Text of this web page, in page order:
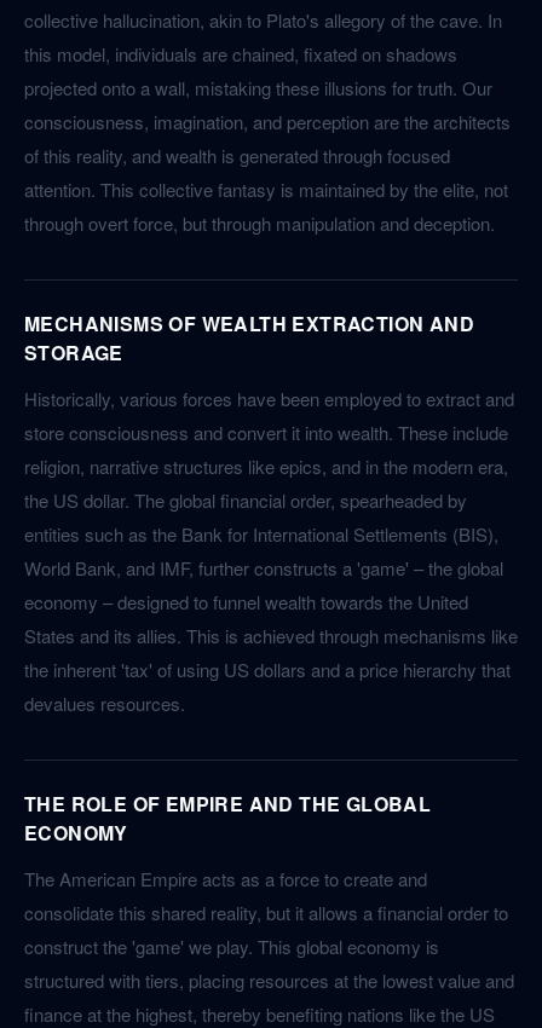
collective hallucination, akin to Plato's allegory of the cave. In
this model, individuals are chained, fixated on shadows
projected onto a wall, mistaking these illusions for truth. Our
consciousness, imagination, and perception are the architects
of this reality, and wealth is generated through focused
attention. This collective fantasy is maintained by the elite, not
through overt force, but through manipulation and deception.
MECHANISMS OF WEALTH EXTRACTION AND
STORAGE
Historically, various forces have been employed to extract and
store consciousness and convert it into wealth. These include
religion, narrative structures like epics, and in the modern era,
the US dollar. The global financial order, spearheaded by
entities such as the Bank for International Settlements (BIS),
World Bank, and IMF, further constructs a 'game' – the global
economy – designed to funnel wealth towards the United
States and its allies. This is achieved through mechanisms like
the inherent 'tax' of using US dollars and a price hierarchy that
devalues resources.
THE ROLE OF EMPIRE AND THE GLOBAL
ECONOMY
The American Empire acts as a force to create and
consolidate this shared reality, but it allows a financial order to
construct the 'game' we play. This global economy is
structured with tiers, placing resources at the lowest value and
finance at the highest, thereby benefiting nations like the US